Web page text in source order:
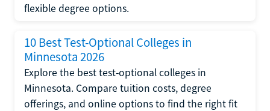
flexible degree options.
10 Best Test-Optional Colleges in
Minnesota 2026
Explore the best test-optional colleges in
Minnesota. Compare tuition costs, degree
offerings, and online options to find the right fit